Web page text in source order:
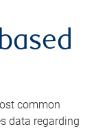
common
data regarding